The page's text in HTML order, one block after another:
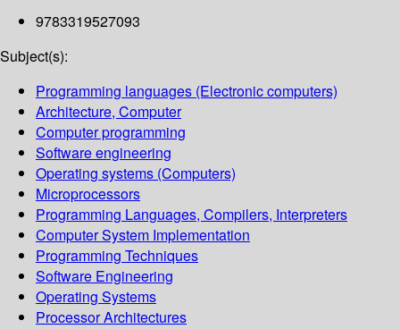
9783319527093
Subject(s):
Programming languages (Electronic computers)
Architecture, Computer
Computer programming
Software engineering
Operating systems (Computers)
Microprocessors
Programming Languages, Compilers, Interpreters
Computer System Implementation
Programming Techniques
Software Engineering
Operating Systems
Processor Architectures